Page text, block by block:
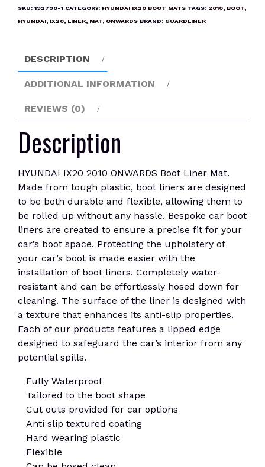
Boot
quantity
SKU: 192790-1 CATEGORY: HYUNDAI IX20 BOOT MATS TAGS: 2010, BOOT,
HYUNDAI, IX20, LINER, MAT, ONWARDS BRAND: GUARDLINER
DESCRIPTION
ADDITIONAL INFORMATION
REVIEWS (0)
Description
HYUNDAI IX20 2010 ONWARDS Boot Liner Mat.
Made from tough plastic, boot liners are designed
to be both durable and flexible, allowing them to
be rolled up without any hassle. Bespoke car boot
liners are created to ensure a precise fit for your
car’s boot space. Protecting the upholstery of
your car’s boot is made easier with the
installation of boot liners. Completely water-
resistant and can be effortlessly hosed down for
cleaning. The surface of the liner is designed with
a texture that enhances its anti-slip properties.
Each of our products features a lipped edge
designed to safeguard the car’s interior from any
potential spills.
Fully Waterproof
Tailored to the boot shape
Cut outs provided for car options
Anti slip textured coating
Hard wearing plastic
Flexible